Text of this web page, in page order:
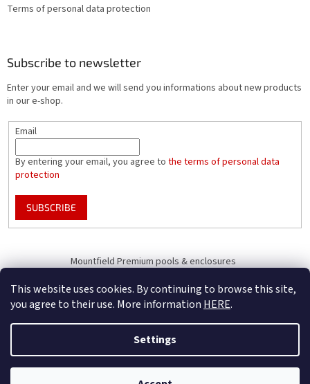
This website uses cookies. By continuing to browse this site,
you agree to their use. More information HERE.
Settings
B2B Only - register your company to receive full benefits (of becoming
Terms of personal data protection
Subscribe to newsletter
Enter your email and we will send you informations about new products
in our e-shop.
Email
By entering your email, you agree to the terms of personal data
protection
SUBSCRIBE
Mountfield Premium pools & enclosures
Created by Shoptet